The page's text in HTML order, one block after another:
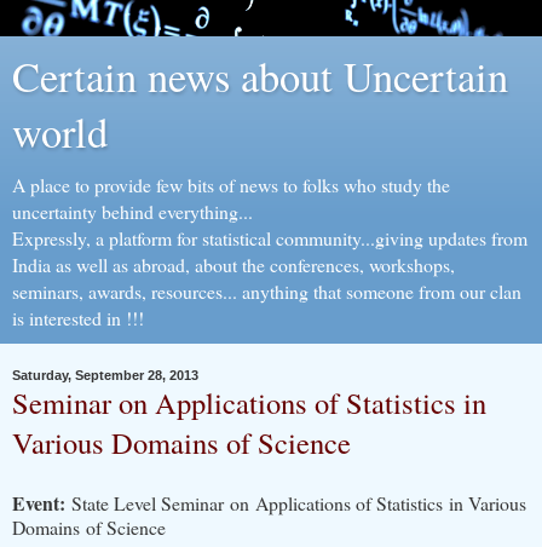
Certain news about Uncertain
world
A place to provide few bits of news to folks who study the
uncertainty behind everything...
Expressly, a platform for statistical community...giving updates from
India as well as abroad, about the conferences, workshops,
seminars, awards, resources... anything that someone from our clan
is interested in !!!
Saturday, September 28, 2013
Seminar on Applications of Statistics in
Various Domains of Science
Event: State Level Seminar on Applications of Statistics in Various
Domains of Science